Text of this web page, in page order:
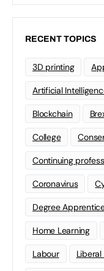
RECENT TOPICS
3D printing
Artificial
Blockchain
College
Continuing
Coronavirus
Degree
Home Learning
Labour